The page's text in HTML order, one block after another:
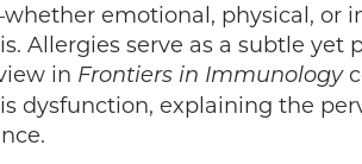
emotional, physical,
Allergies serve as a subtle
in Frontiers in Immunology
dysfunction, explaining the